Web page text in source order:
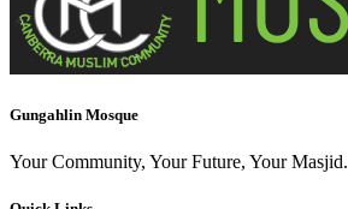
Gungahlin Mosque
Your Community, Your Future, Your Masjid.